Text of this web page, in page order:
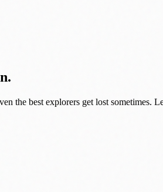
the best explorers get lost sometimes.